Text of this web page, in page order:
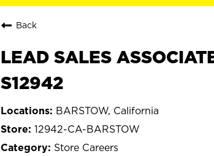
Back
LEAD SALES
S12942
BARSTOW, California
12942-CA-BARSTOW
Store Careers